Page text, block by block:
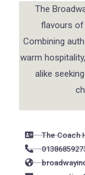
The
flavours of
Combining
warm
alike
The Coach